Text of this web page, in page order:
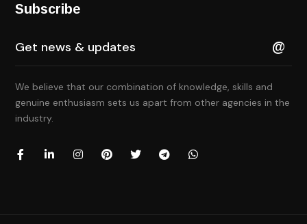
Subscribe
We believe that our combination of knowledge, skills and
genuine enthusiasm sets us apart from other agencies in the
industry.